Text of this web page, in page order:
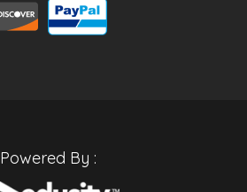
Powered By :